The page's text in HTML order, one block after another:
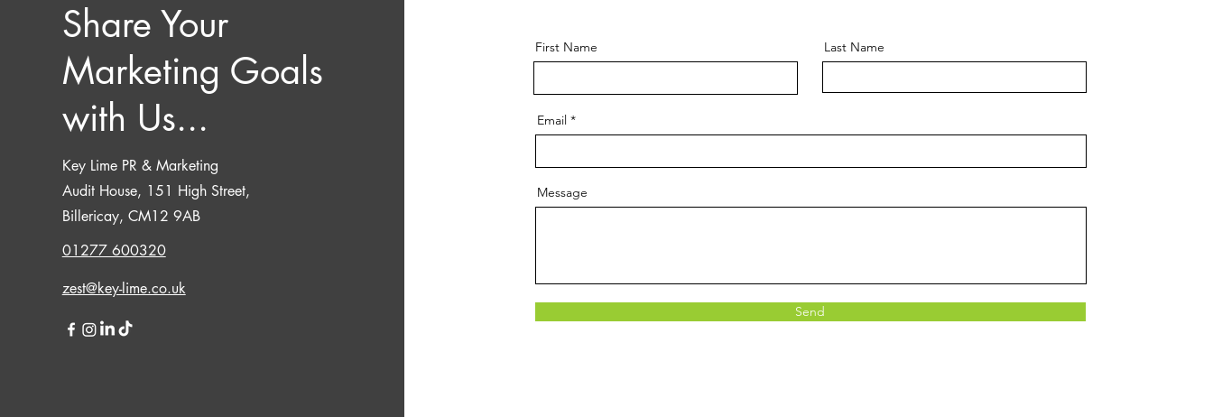
Share Your
Marketing Goals
with Us...
Key Lime PR & Marketing
Audit House, 151 High Street,
Billericay, CM12 9AB
01277 600320
zest@key-lime.co.uk
First Name Last Name
Email
Message
Send